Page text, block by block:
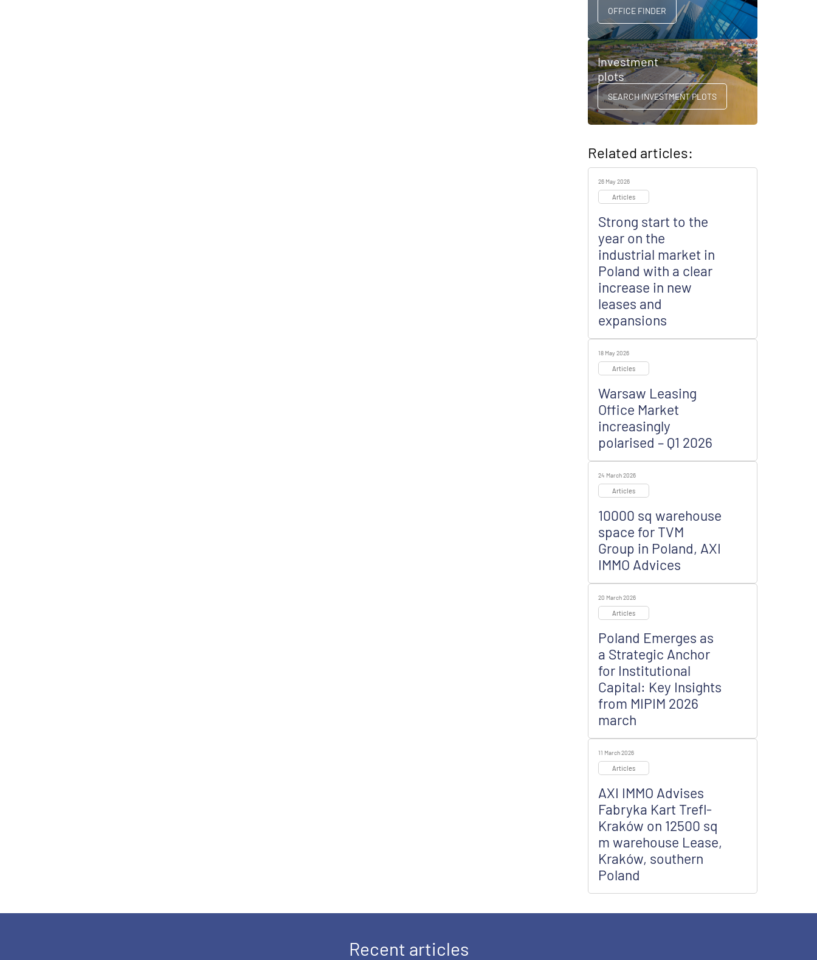
OFFICE FINDER
Investment
plots
SEARCH INVESTMENT PLOTS
Related articles:
26 May 2026
Articles
Strong start to the
year on the
industrial market in
Poland with a clear
increase in new
leases and
expansions
18 May 2026
Articles
Warsaw Leasing
Office Market
increasingly
polarised – Q1 2026
24 March 2026
Articles
10000 sq warehouse
space for TVM
Group in Poland, AXI
IMMO Advices
20 March 2026
Articles
Poland Emerges as
a Strategic Anchor
for Institutional
Capital: Key Insights
from MIPIM 2026
march
11 March 2026
Articles
AXI IMMO Advises
Fabryka Kart Trefl-
Kraków on 12500 sq
m warehouse Lease,
Kraków, southern
Poland
Recent articles